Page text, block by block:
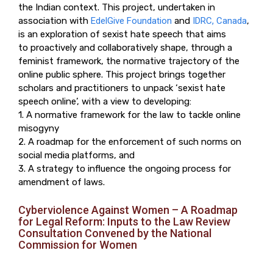
the Indian context. This project, undertaken in
association with EdelGive Foundation and IDRC, Canada,
is an exploration of sexist hate speech that aims
to proactively and collaboratively shape, through a
feminist framework, the normative trajectory of the
online public sphere. This project brings together
scholars and practitioners to unpack ‘sexist hate
speech online’, with a view to developing:
1. A normative framework for the law to tackle online
misogyny
2. A roadmap for the enforcement of such norms on
social media platforms, and
3. A strategy to influence the ongoing process for
amendment of laws.
Cyberviolence Against Women – A Roadmap
for Legal Reform: Inputs to the Law Review
Consultation Convened by the National
Commission for Women